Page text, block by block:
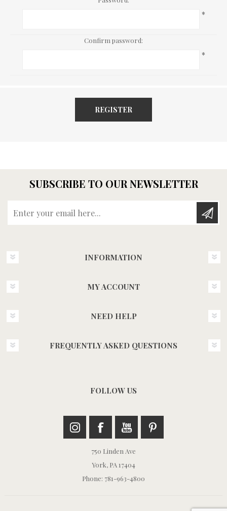
*
Confirm password:
*
REGISTER
SUBSCRIBE TO OUR NEWSLETTER
INFORMATION
MY ACCOUNT
NEED HELP
FREQUENTLY ASKED QUESTIONS
FOLLOW US
750 Linden Ave
York, PA 17404
Phone: 781-963-4800